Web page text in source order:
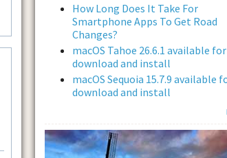
How Long Does It Take For
Smartphone Apps To Get Road
Changes?
macOS Tahoe 26.6.1 available for
download and install
macOS Sequoia 15.7.9 available
download and install